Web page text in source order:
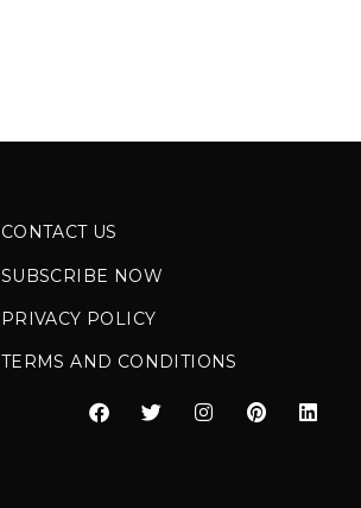
CONTACT US
SUBSCRIBE NOW
PRIVACY POLICY
TERMS AND CONDITIONS